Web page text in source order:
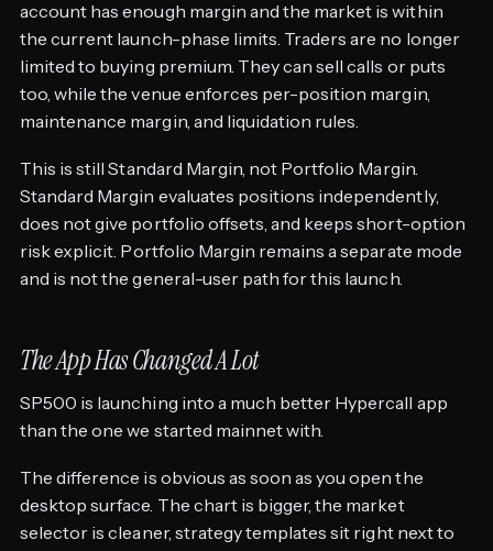
account has enough margin and the market is within
the current launch-phase limits. Traders are no longer
limited to buying premium. They can sell calls or puts
too, while the venue enforces per-position margin,
maintenance margin, and liquidation rules.
This is still Standard Margin, not Portfolio Margin.
Standard Margin evaluates positions independently,
does not give portfolio offsets, and keeps short-option
risk explicit. Portfolio Margin remains a separate mode
and is not the general-user path for this launch.
The App Has Changed A Lot
SP500 is launching into a much better Hypercall app
than the one we started mainnet with.
The difference is obvious as soon as you open the
desktop surface. The chart is bigger, the market
selector is cleaner, strategy templates sit right next to